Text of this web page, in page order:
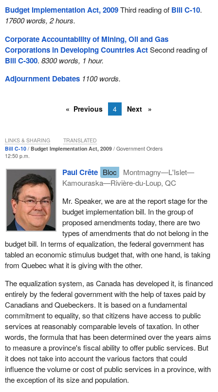
Budget Implementation Act, 2009Third reading of Bill C-10.
17600 words, 2 hours.
Corporate Accountability of Mining, Oil and Gas
Corporations in Developing Countries ActSecond reading of
Bill C-300. 8300 words, 1 hour.
Adjournment Debates 1100 words.
Previous 4 Next
Bill C-10 Budget Implementation Act, 2009
Government Orders
12:50 p.m.
Paul Crête Bloc
Montmagny—L'Islet—
Kamouraska—Rivière-du-Loup, QC
Mr. Speaker, we are at the report stage for the
budget implementation bill. In the group of
proposed amendments today, there are two
types of amendments that do not belong in the
budget bill. In terms of equalization, the federal government has
tabled an economic stimulus budget that, with one hand, is taking
from Quebec what it is giving with the other.
The equalization system, as Canada has developed it, is financed
entirely by the federal government with the help of taxes paid by
Canadians and Quebeckers. It is based on a fundamental
commitment to equality, so that citizens have access to public
services at reasonably comparable levels of taxation. In other
words, the formula that has been determined over the years aims
to measure a province's fiscal ability to offer public services. But
it does not take into account the various factors that could
influence the volume or cost of public services in a province, with
the exception of its size and population.
LINKS & SHARING TRANSLATED